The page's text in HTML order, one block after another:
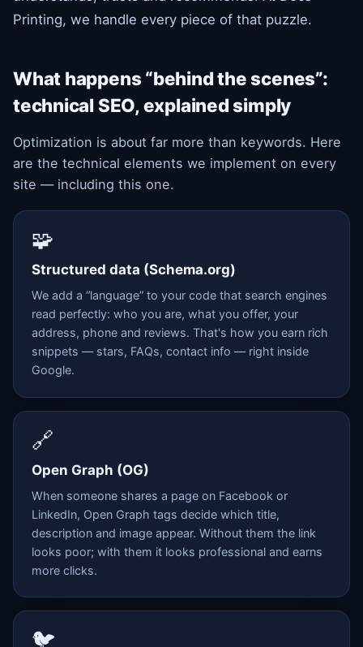
Printing, we handle every piece of that puzzle.
What happens “behind the scenes”:
technical SEO, explained simply
Optimization is about far more than keywords. Here
are the technical elements we implement on every
site — including this one.
🧩
Structured data (Schema.org)
We add a “language” to your code that search engines
read perfectly: who you are, what you offer, your
address, phone and reviews. That's how you earn rich
snippets — stars, FAQs, contact info — right inside
Google.
🔗
Open Graph (OG)
When someone shares a page on Facebook or
LinkedIn, Open Graph tags decide which title,
description and image appear. Without them the link
looks poor; with them it looks professional and earns
more clicks.
🐦